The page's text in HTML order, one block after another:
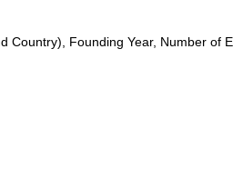
Country), Founding Year, Number of